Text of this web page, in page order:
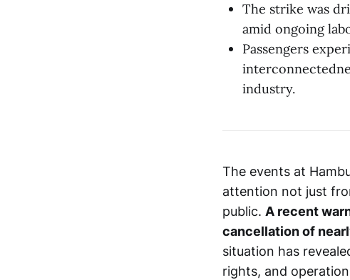
The strike was
amid ongoing
Passengers
industry.
The events at
attention not just
public. A recent
cancellation of
situation has
rights, and